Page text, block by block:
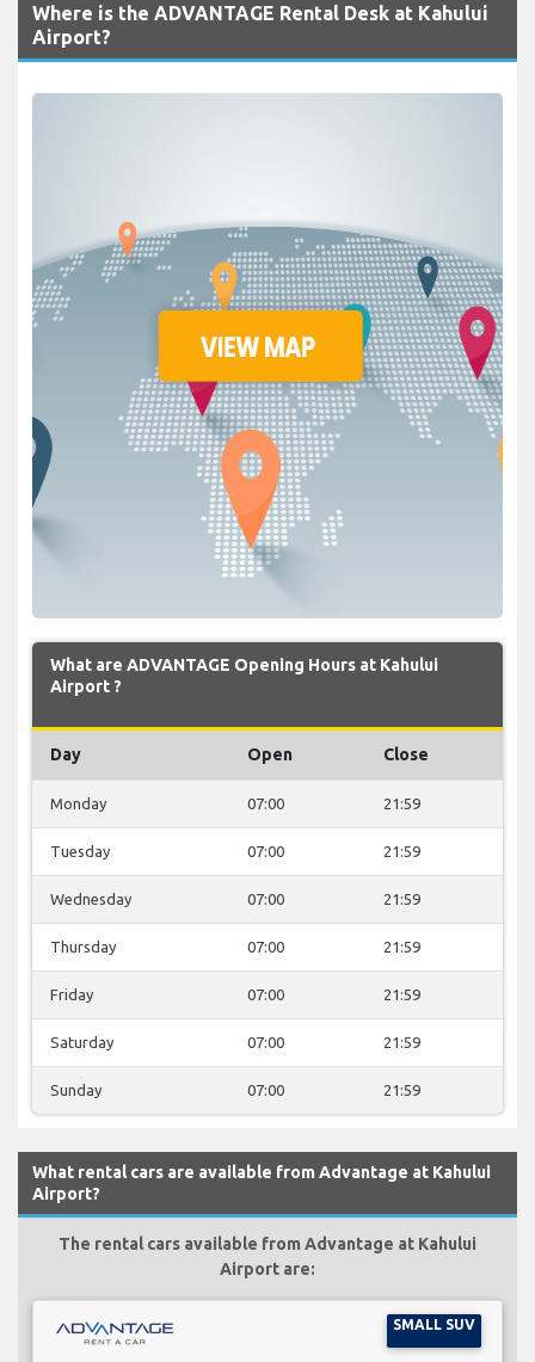
Where is the ADVANTAGE Rental Desk at Kahului
Airport?
What are ADVANTAGE Opening Hours at Kahului
Airport ?
Day Open Close
Monday 07:00 21:59
Tuesday 07:00 21:59
Wednesday 07:00 21:59
Thursday 07:00 21:59
Friday 07:00 21:59
Saturday 07:00 21:59
Sunday 07:00 21:59
What rental cars are available from Advantage at Kahului
Airport?
The rental cars available from Advantage at Kahului
Airport are:
SMALL SUV